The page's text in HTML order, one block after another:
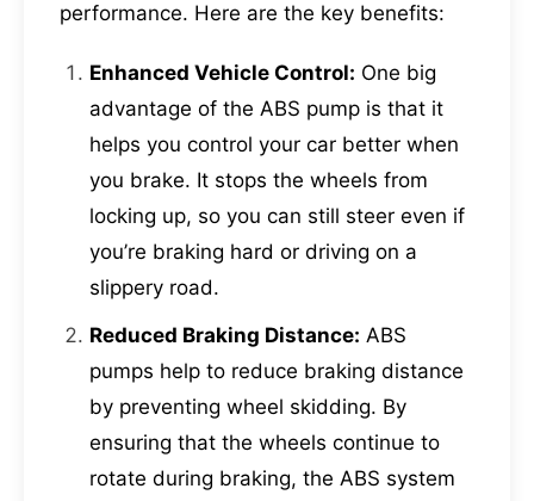
performance. Here are the key benefits:
Enhanced Vehicle Control: One big
advantage of the ABS pump is that it
helps you control your car better when
you brake. It stops the wheels from
locking up, so you can still steer even if
you’re braking hard or driving on a
slippery road.
Reduced Braking Distance: ABS
pumps help to reduce braking distance
by preventing wheel skidding. By
ensuring that the wheels continue to
rotate during braking, the ABS system